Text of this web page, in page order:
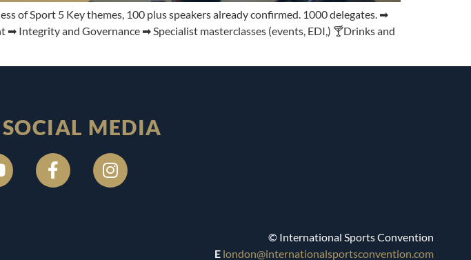
of Sport 5 Key themes, 100 plus speakers already confirmed. 1000 delegates. ➡
Integrity and Governance ➡ Specialist masterclasses (events, EDI,) 🍸Drinks and
MEDIA
© International Sports Convention
E london@internationalsportsconvention.com